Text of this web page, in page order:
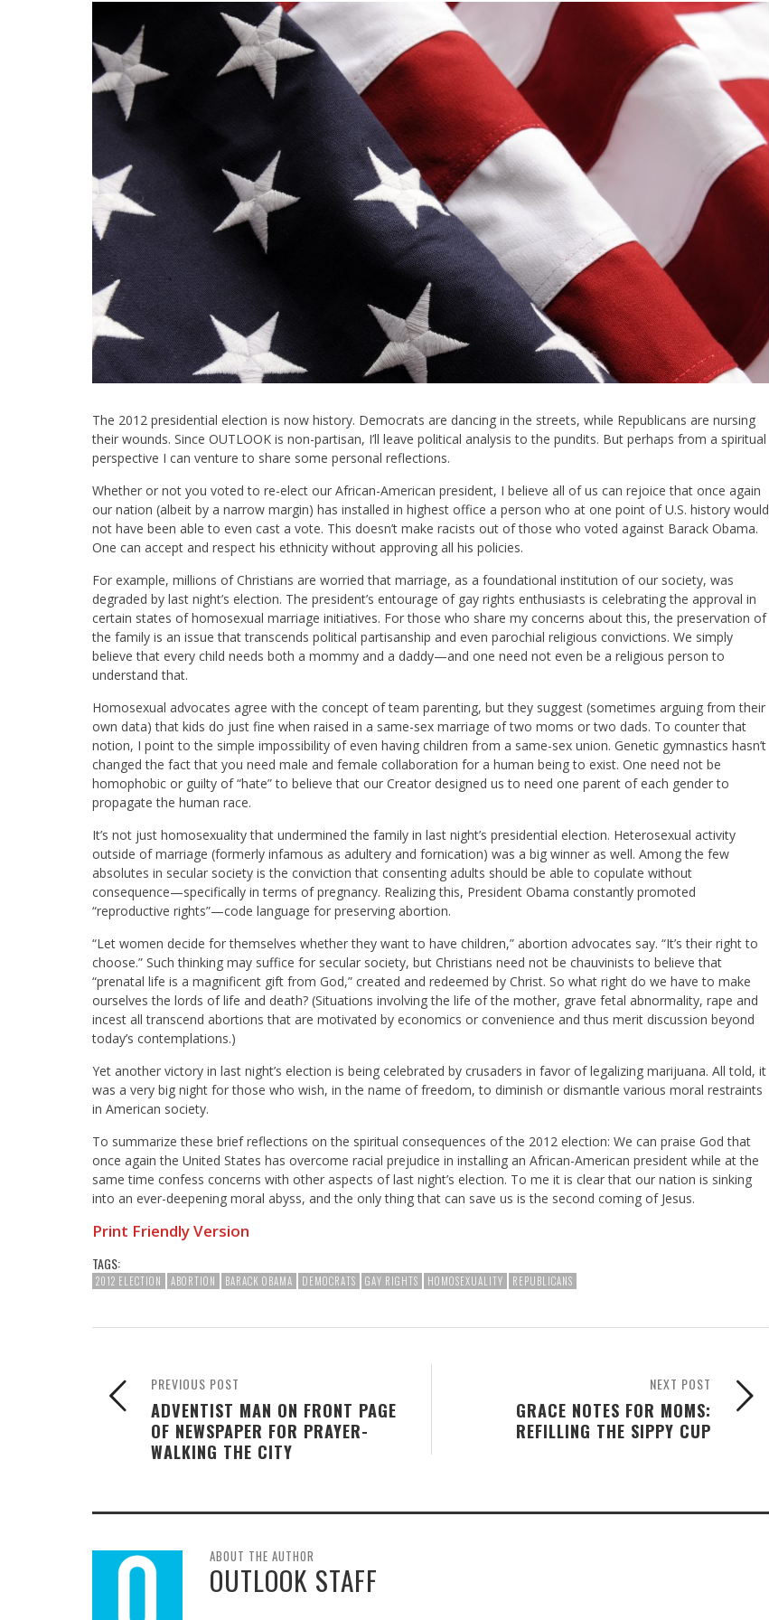
The 2012 presidential election is now history. Democrats are dancing in the streets, while Republicans are nursing
their wounds. Since OUTLOOK is non-partisan, I’ll leave political analysis to the pundits. But perhaps from a spiritual
perspective I can venture to share some personal reflections.
Whether or not you voted to re-elect our African-American president, I believe all of us can rejoice that once again
our nation (albeit by a narrow margin) has installed in highest office a person who at one point of U.S. history would
not have been able to even cast a vote. This doesn’t make racists out of those who voted against Barack Obama.
One can accept and respect his ethnicity without approving all his policies.
For example, millions of Christians are worried that marriage, as a foundational institution of our society, was
degraded by last night’s election. The president’s entourage of gay rights enthusiasts is celebrating the approval in
certain states of homosexual marriage initiatives. For those who share my concerns about this, the preservation of
the family is an issue that transcends political partisanship and even parochial religious convictions. We simply
believe that every child needs both a mommy and a daddy—and one need not even be a religious person to
understand that.
Homosexual advocates agree with the concept of team parenting, but they suggest (sometimes arguing from their
own data) that kids do just fine when raised in a same-sex marriage of two moms or two dads. To counter that
notion, I point to the simple impossibility of even having children from a same-sex union. Genetic gymnastics hasn’t
changed the fact that you need male and female collaboration for a human being to exist. One need not be
homophobic or guilty of “hate” to believe that our Creator designed us to need one parent of each gender to
propagate the human race.
It’s not just homosexuality that undermined the family in last night’s presidential election. Heterosexual activity
outside of marriage (formerly infamous as adultery and fornication) was a big winner as well. Among the few
absolutes in secular society is the conviction that consenting adults should be able to copulate without
consequence—specifically in terms of pregnancy. Realizing this, President Obama constantly promoted
“reproductive rights”—code language for preserving abortion.
“Let women decide for themselves whether they want to have children,” abortion advocates say. “It’s their right to
choose.” Such thinking may suffice for secular society, but Christians need not be chauvinists to believe that
“prenatal life is a magnificent gift from God,” created and redeemed by Christ. So what right do we have to make
ourselves the lords of life and death? (Situations involving the life of the mother, grave fetal abnormality, rape and
incest all transcend abortions that are motivated by economics or convenience and thus merit discussion beyond
today’s contemplations.)
Yet another victory in last night’s election is being celebrated by crusaders in favor of legalizing marijuana. All told, it
was a very big night for those who wish, in the name of freedom, to diminish or dismantle various moral restraints
in American society.
To summarize these brief reflections on the spiritual consequences of the 2012 election: We can praise God that
once again the United States has overcome racial prejudice in installing an African-American president while at the
same time confess concerns with other aspects of last night’s election. To me it is clear that our nation is sinking
into an ever-deepening moral abyss, and the only thing that can save us is the second coming of Jesus.
Print Friendly Version
TAGS:
2012 ELECTION ABORTION BARACK OBAMA DEMOCRATS GAY RIGHTS HOMOSEXUALITY REPUBLICANS
NEXT POST
GRACE NOTES FOR MOMS:
REFILLING THE SIPPY CUP
PREVIOUS POST
ADVENTIST MAN ON FRONT PAGE
OF NEWSPAPER FOR PRAYER-
WALKING THE CITY
ABOUT THE AUTHOR
OUTLOOK STAFF